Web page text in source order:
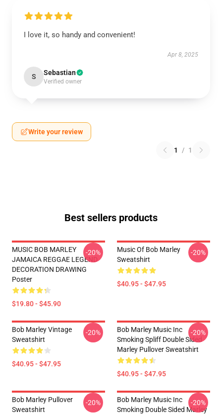
I love it, so handy and convenient!
Apr 8, 2025
S Sebastian
Verified owner
Write your review
1 / 1
Best sellers products
MUSIC BOB MARLEY
JAMAICA REGGAE LEGEND
DECORATION DRAWING
Poster
$19.80 - $45.90
-20%
Music Of Bob Marley
Sweatshirt
$40.95 - $47.95
-20%
Bob Marley Vintage
Sweatshirt
$40.95 - $47.95
-20%
Bob Marley Music Inc
Smoking Spliff Double Sided
Marley Pullover Sweatshirt
$40.95 - $47.95
-20%
Bob Marley Pullover
Sweatshirt
-20%
Bob Marley Music Inc
Smoking Double Sided Marley
-20%